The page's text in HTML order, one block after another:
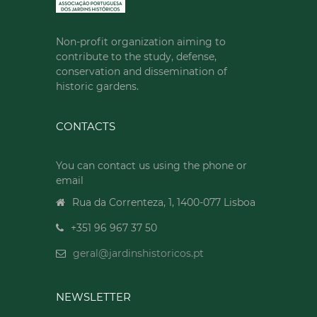
Non-profit organization aiming to
contribute to the study, defense,
conservation and dissemination of
historic gardens.
CONTACTS
You can contact us using the phone or
email
Rua da Correnteza, 1, 1400-077 Lisboa
+351 96 967 37 50
geral@jardinshistoricos.pt
NEWSLETTER